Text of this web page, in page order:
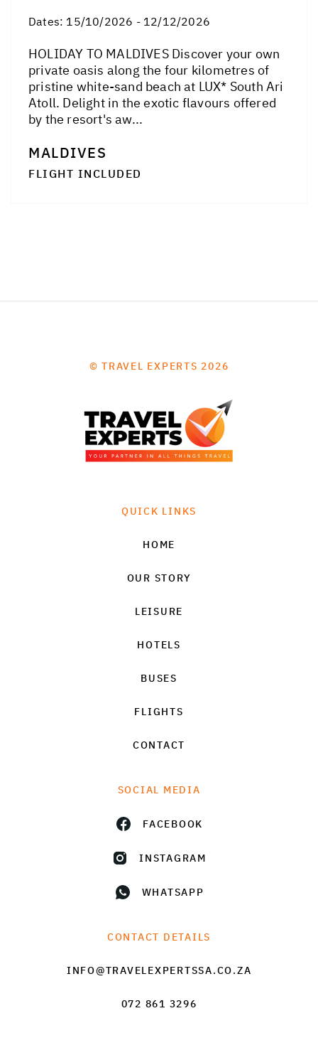
Dates: 15/10/2026 - 12/12/2026
HOLIDAY TO MALDIVES Discover your own
private oasis along the four kilometres of
pristine white-sand beach at LUX* South Ari
Atoll. Delight in the exotic flavours offered
by the resort's aw...
MALDIVES
FLIGHT INCLUDED
© TRAVEL EXPERTS 2026
QUICK LINKS
HOME
OUR STORY
LEISURE
HOTELS
BUSES
FLIGHTS
CONTACT
SOCIAL MEDIA
FACEBOOK
INSTAGRAM
WHATSAPP
CONTACT DETAILS
INFO@TRAVELEXPERTSSA.CO.ZA
072 861 3296